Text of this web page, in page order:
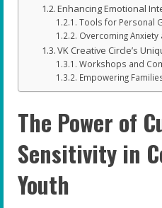
Enhancing Emotional
Tools for Personal
Overcoming
VK Creative Circle’s
Workshops and
Empowering
The Power of
Sensitivity in
Youth